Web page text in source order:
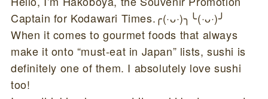
Captain for Kodawari Times.╭(·ᴗ·)╮╰(·ᴗ·)╯
When it comes to gourmet foods that always
make it onto “must-eat in Japan” lists, sushi is
definitely one of them. I absolutely love sushi
too!